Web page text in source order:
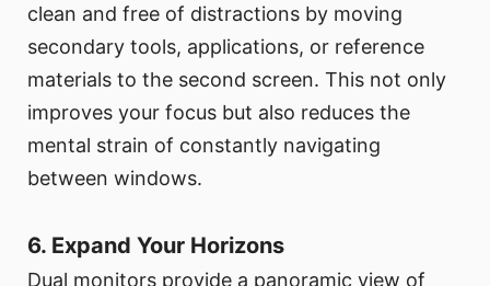
clean and free of distractions by moving
secondary tools, applications, or reference
materials to the second screen. This not only
improves your focus but also reduces the
mental strain of constantly navigating
between windows.
6. Expand Your Horizons
Dual monitors provide a panoramic view of